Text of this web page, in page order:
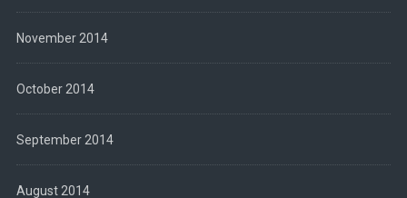
November 2014
October 2014
September 2014
August 2014